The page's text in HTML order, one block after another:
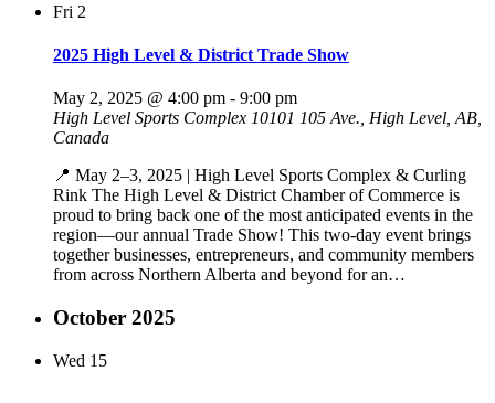
Fri 2
2025 High Level & District Trade Show
May 2, 2025 @ 4:00 pm - 9:00 pm
High Level Sports Complex 10101 105 Ave., High Level, AB,
Canada
📍 May 2–3, 2025 | High Level Sports Complex & Curling
Rink The High Level & District Chamber of Commerce is
proud to bring back one of the most anticipated events in the
region—our annual Trade Show! This two-day event brings
together businesses, entrepreneurs, and community members
from across Northern Alberta and beyond for an…
October 2025
Wed 15